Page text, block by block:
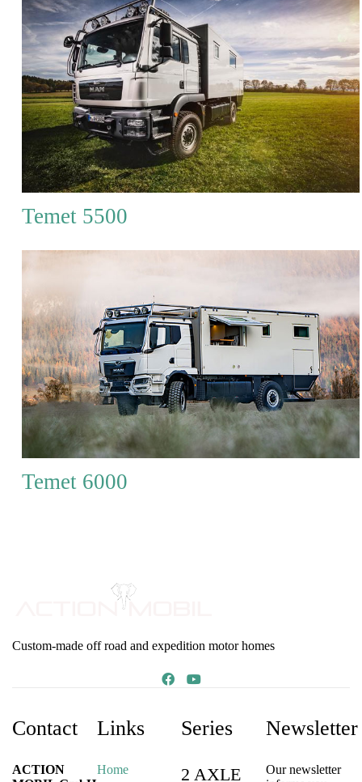
Temet 5500
Temet 6000
Custom-made off road and expedition motor homes
Contact
ACTION
Links
Home
Series
2 AXLE
Newsletter
Our newsletter